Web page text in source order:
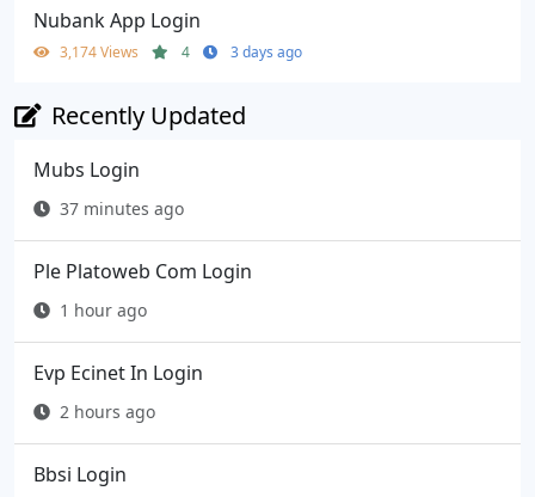
Nubank App Login
3,174 Views 4 3 days ago
Recently Updated
Mubs Login
37 minutes ago
Ple Platoweb Com Login
1 hour ago
Evp Ecinet In Login
2 hours ago
Bbsi Login